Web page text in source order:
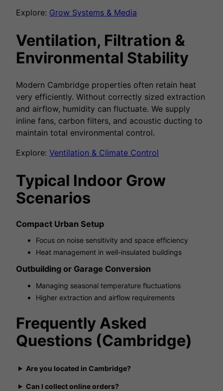
Explore: Grow Systems & Media
Ventilation, Filtration &
Environmental Stability
Modern Cambridge properties often retain heat
very efficiently. Without correctly sized extraction
and airflow, humidity can fluctuate. We supply
inline fans, carbon filters, and acoustic ducting to
maintain total environmental control.
Explore: Ventilation & Climate Control
Typical Indoor Grow
Scenarios
Compact Urban Setup
Focus on noise sensitivity and space efficiency
Heat management in well-insulated buildings
Outbuilding or Garage Conversion
Managing seasonal temperature fluctuations
Higher extraction and airflow requirements
Frequently Asked
Questions (Cambridge)
Are you located in Cambridge?
Can I collect online orders?